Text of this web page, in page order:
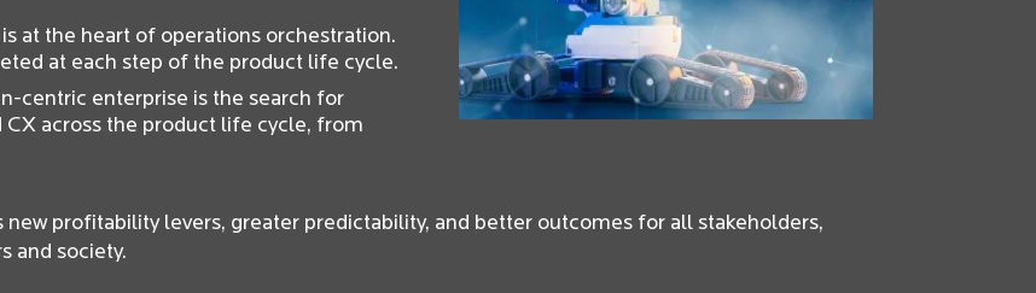
at the heart of operations orchestration.
at each step of the product life cycle.
centric enterprise is the search for
across the product life cycle, from
profitability levers, greater predictability, and better outcomes for all stakeholders,
and society.